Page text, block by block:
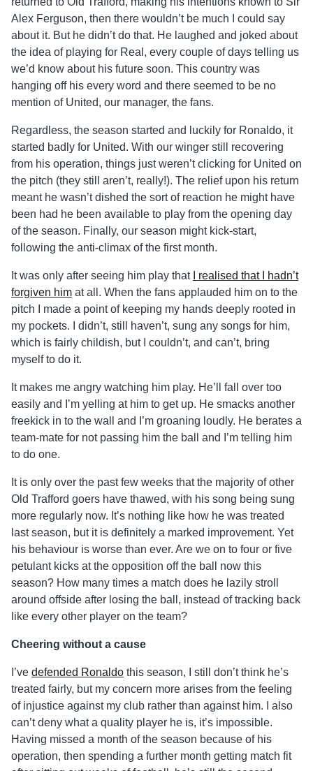
Alex Ferguson, then there wouldn’t be much I could say
about it. But he didn’t do that. He laughed and joked about
the idea of playing for Real, every couple of days telling us
we’d know about his future soon. This country was
hanging off his every word and there seemed to be no
mention of United, our manager, the fans.
Regardless, the season started and luckily for Ronaldo, it
started badly for United. With our winger still recovering
from his operation, things just weren’t clicking for United on
the pitch (they still aren’t, really!). The relief upon his return
meant he wasn’t dished the sort of reaction he might have
been had he been available to play from the opening day
of the season. Finally, our season might kick-start,
following the anti-climax of the first month.
It was only after seeing him play that
I realised that I hadn’t
forgiven him at all. When the fans applauded him on to the
pitch I made a point of keeping my hands deeply rooted in
my pockets. I didn’t, still haven’t, sung any songs for him,
which is fairly childish, but I couldn’t, and can’t, bring
myself to do it.
It makes me angry watching him play. He’ll fall over too
easily and I’m yelling at him to get up. He smacks another
freekick in to the wall and I’m groaning loudly. He berates a
team-mate for not passing him the ball and I’m telling him
to do one.
It is only over the past few weeks that the majority of other
Old Trafford goers have thawed, with his song being sung
more regularly now. It’s nothing like how he was treated
last season, but it is definitely a marked improvement. Yet
his behaviour is worse than ever. Are we on to four or five
petulant kicks at the opposition off the ball now this
season? How many times a match does he lazily stroll
around offside after losing the ball, instead of tracking back
like every other player on the team?
Cheering without a cause
I’ve defended Ronaldo this season, I still don’t think he’s
treated fairly, but my concern more arises from the feeling
of injustice against my club rather than against him. I also
can’t deny what a quality player he is, it’s impossible.
Having missed a month of the season because of his
operation, then spending a further month getting match fit